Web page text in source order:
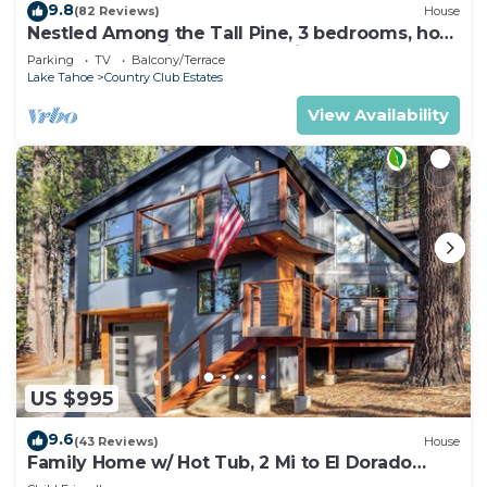
9.8(82 Reviews) House
Nestled Among the Tall Pine, 3 bedrooms, hot
tub, come play in the mountains.
Parking TV
Balcony/Terrace
Lake Tahoe
Country Club Estates
View Availability
US $995
9.6(43 Reviews) House
Family Home w/ Hot Tub, 2 Mi to El Dorado
Beach!